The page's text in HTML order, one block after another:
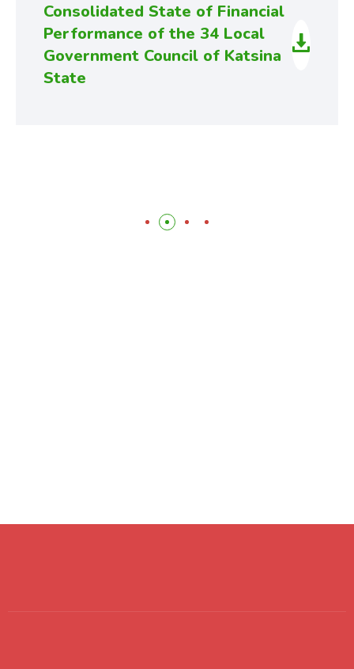
Consolidated State of Financial
Performance of the 34 Local
Government Council of Katsina
State